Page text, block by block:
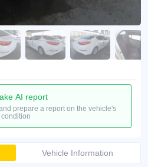
AI report
prepare a report on the vehicle's
condition
Vehicle Information